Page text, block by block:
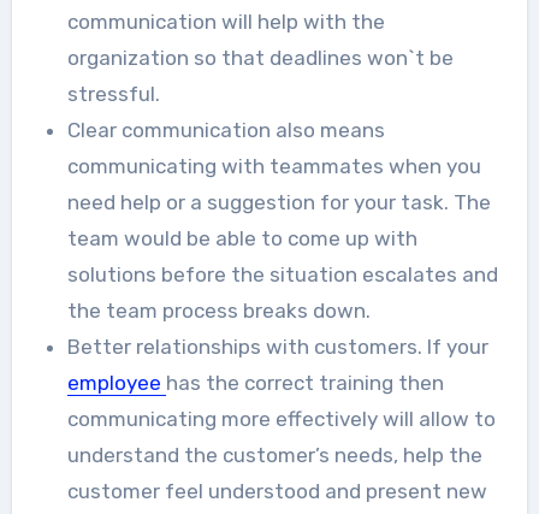
communication will help with the
organization so that deadlines won`t be
stressful.
Clear communication also means
communicating with teammates when you
need help or a suggestion for your task. The
team would be able to come up with
solutions before the situation escalates and
the team process breaks down.
Better relationships with customers. If your
employee has the correct training then
communicating more effectively will allow to
understand the customer’s needs, help the
customer feel understood and present new